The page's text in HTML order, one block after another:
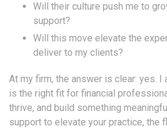
Will their culture push me to
support?
Will this move elevate the
deliver to my clients?
At my firm, the answer is clear: yes. I
is the right fit for financial
thrive, and build something
support to elevate your practice, the